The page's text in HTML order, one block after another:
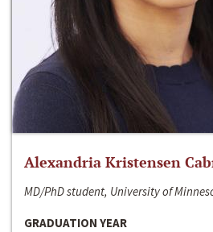
Alexandria Kristensen
MD/PhD student, University of
GRADUATION YEAR